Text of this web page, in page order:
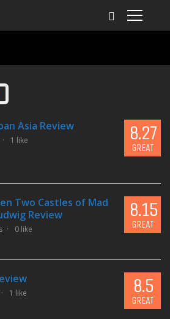
Asia Review
1 like 8.27
GREAT
Two Castles of Mad
Review
0 like
8.15
GREAT
1 like 8.5
GREAT